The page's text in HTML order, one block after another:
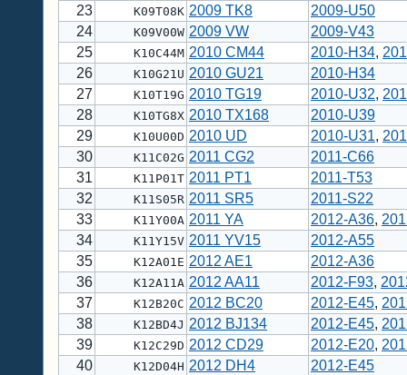
23
K09T08K 2009 TK8
2009-U50
24
K09V00W 2009 VW
2009-V43
25
K10C44M 2010 CM44 2010-H34,
26
K10G21U 2010 GU21
2010-H34
27
K10T19G 2010 TG19 2010-U32,
28
K10TG8X 2010 TX168
2010-U39
29
K10U00D 2010 UD 2010-U31,
30
K11C02G 2011 CG2
2011-C66
31
K11P01T 2011 PT1
2011-T53
32
K11S05R 2011 SR5
2011-S22
33
K11Y00A 2011 YA 2012-A36,
34
K11Y15V 2011 YV15
2012-A55
35
K12A01E 2012 AE1
2012-A36
36
K12A11A 2012 AA11 2012-F93,
37
K12B20C 2012 BC20 2012-E45,
38
K12BD4J 2012 BJ134 2012-E45,
39
K12C29D 2012 CD29 2012-E20,
40
K12D04H 2012 DH4
2012-E45